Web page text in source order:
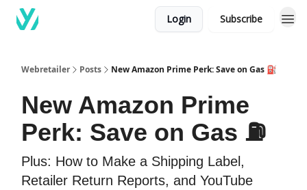
Login Subscribe
Webretailer Posts New Amazon Prime Perk: Save on Gas ⛽️
New Amazon Prime
Perk: Save on Gas ⛽️
Plus: How to Make a Shipping Label,
Retailer Return Reports, and YouTube